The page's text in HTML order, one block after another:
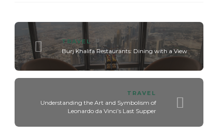
TRAVEL
Burj Khalifa Restaurants: Dining with a View
TRAVEL
Understanding the Art and Symbolism of
Leonardo da Vinci’s Last Supper